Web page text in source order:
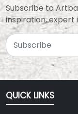
Subscribe to
inspiration, expert
QUICK LINKS